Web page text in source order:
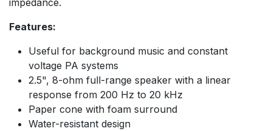
Features:
Useful for background music and constant
voltage PA systems
2.5", 8-ohm full-range speaker with a linear
response from 200 Hz to 20 kHz
Paper cone with foam surround
Water-resistant design